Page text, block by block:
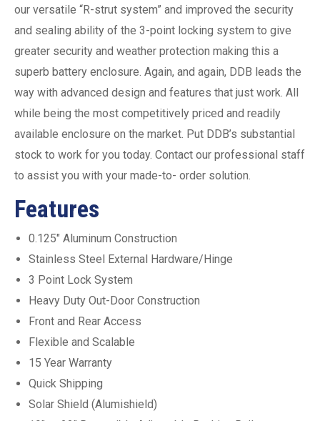
our versatile “R-strut system” and improved the security
and sealing ability of the 3-point locking system to give
greater security and weather protection making this a
superb battery enclosure. Again, and again, DDB leads the
way with advanced design and features that just work. All
while being the most competitively priced and readily
available enclosure on the market. Put DDB’s substantial
stock to work for you today. Contact our professional staff
to assist you with your made-to- order solution.
Features
0.125″ Aluminum Construction
Stainless Steel External Hardware/Hinge
3 Point Lock System
Heavy Duty Out-Door Construction
Front and Rear Access
Flexible and Scalable
15 Year Warranty
Quick Shipping
Solar Shield (Alumishield)